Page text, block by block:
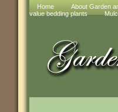
Home About Garden
value bedding plants